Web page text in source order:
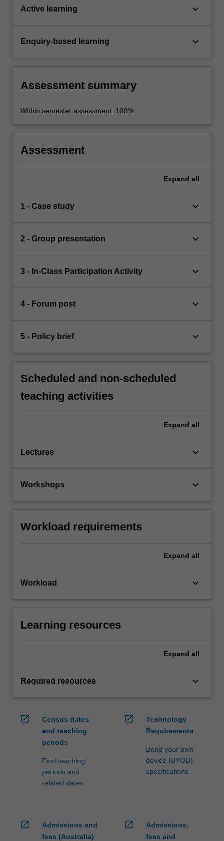
Active learning keyboard_arrow_down
Enquiry-based learning keyboard_arrow_down
Assessment summary
Within semester assessment: 100%
Assessment
Expand all
1 - Case study keyboard_arrow_down
2 - Group presentation keyboard_arrow_down
3 - In-Class Participation Activity keyboard_arrow_down
4 - Forum post keyboard_arrow_down
5 - Policy brief keyboard_arrow_down
Scheduled and non-scheduled
teaching activities
Expand all
Lectures keyboard_arrow_down
Workshops keyboard_arrow_down
Workload requirements
Expand all
Workload keyboard_arrow_down
Learning resources
Expand all
Required resources keyboard_arrow_down
open_in_new
Census dates
and teaching
periods
Find teaching
periods and
related dates
open_in_new
Technology
Requirements
Bring your own
device (BYOD)
specifications
open_in_new
Admissions and
fees (Australia)
open_in_new
Admissions,
fees and